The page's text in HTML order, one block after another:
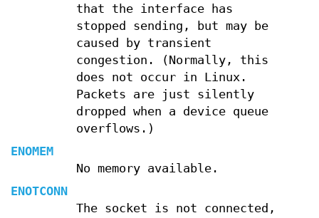
that the interface has
stopped sending, but may be
caused by transient
congestion. (Normally, this
does not occur in Linux.
Packets are just silently
dropped when a device queue
overflows.)
ENOMEM
No memory available.
ENOTCONN
The socket is not connected,